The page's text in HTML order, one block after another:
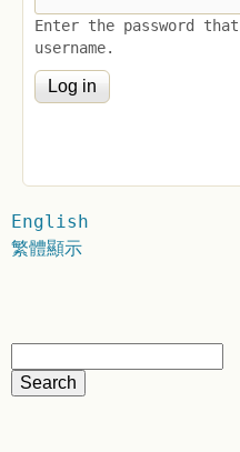
Enter the password that
username.
English
繁體顯示